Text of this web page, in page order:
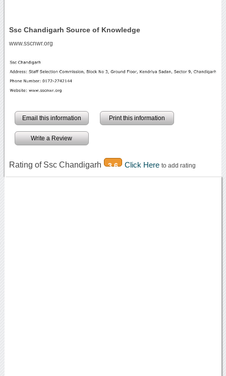
Ssc Chandigarh Source of Knowledge
www.sscnwr.org
Email this information Print this information
Write a Review
Rating of Ssc Chandigarh 3.6 Click Here to add rating